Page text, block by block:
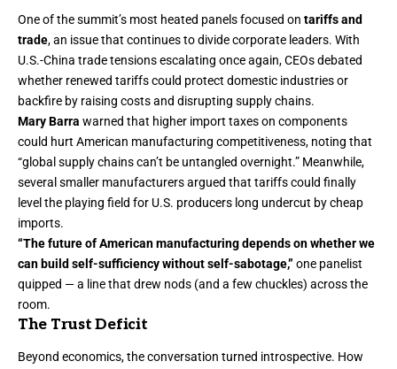
One of the summit’s most heated panels focused on tariffs and
trade, an issue that continues to divide corporate leaders. With
U.S.-China trade tensions escalating once again, CEOs debated
whether renewed tariffs could protect domestic industries or
backfire by raising costs and disrupting supply chains.
Mary Barra warned that higher import taxes on components
could hurt American manufacturing competitiveness, noting that
“global supply chains can’t be untangled overnight.” Meanwhile,
several smaller manufacturers argued that tariffs could finally
level the playing field for U.S. producers long undercut by cheap
imports.
“The future of American manufacturing depends on whether we
can build self-sufficiency without self-sabotage,” one panelist
quipped — a line that drew nods (and a few chuckles) across the
room.
The Trust Deficit
Beyond economics, the conversation turned introspective. How